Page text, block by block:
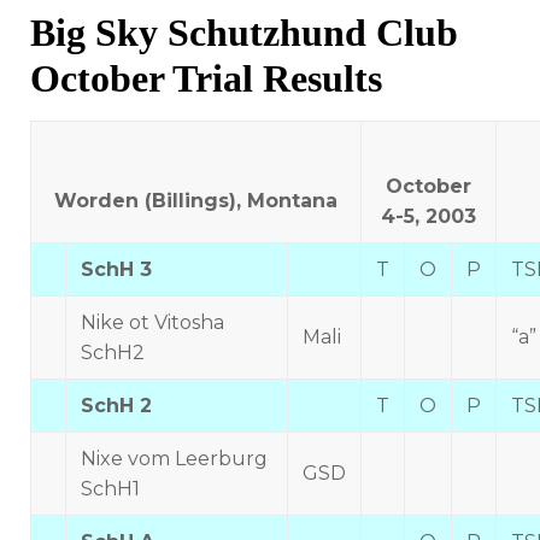
Big Sky Schutzhund Club
October Trial Results
Worden (Billings), Montana
October
4-5, 2003
SchH 3 T O P
Nike ot Vitosha
SchH2
Mali “a”
SchH 2 T O P
Nixe vom Leerburg
SchH1
GSD